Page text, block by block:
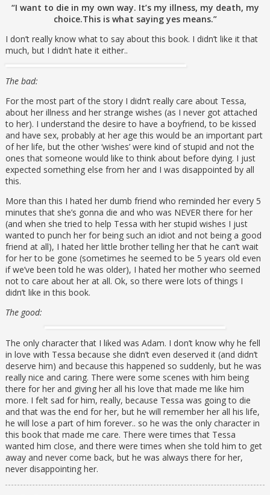
before Tessa’s time finally runs out.
“I want to die in my own way. It’s my illness, my death, my
choice.This is what saying yes means.”
I don’t really know what to say about this book. I didn’t like it that
much, but I didn’t hate it either..
The bad:
For the most part of the story I didn’t really care about Tessa,
about her illness and her strange wishes (as I never got attached
to her). I understand the desire to have a boyfriend, to be kissed
and have sex, probably at her age this would be an important part
of her life, but the other ‘wishes’ were kind of stupid and not the
ones that someone would like to think about before dying. I just
expected something else from her and I was disappointed by all
this.
More than this I hated her dumb friend who reminded her every 5
minutes that she’s gonna die and who was NEVER there for her
(and when she tried to help Tessa with her stupid wishes I just
wanted to punch her for being such an idiot and not being a good
friend at all), I hated her little brother telling her that he can’t wait
for her to be gone (sometimes he seemed to be 5 years old even
if we’ve been told he was older), I hated her mother who seemed
not to care about her at all. Ok, so there were lots of things I
didn’t like in this book.
The good:
The only character that I liked was Adam. I don’t know why he fell
in love with Tessa because she didn’t even deserved it (and didn’t
deserve him) and because this happened so suddenly, but he was
really nice and caring. There were some scenes with him being
there for her and giving her all his love that made me like him
more. I felt sad for him, really, because Tessa was going to die
and that was the end for her, but he will remember her all his life,
he will lose a part of him forever.. so he was the only character in
this book that made me care. There were times that Tessa
wanted him close, and there were times when she told him to get
away and never come back, but he was always there for her,
never disappointing her.